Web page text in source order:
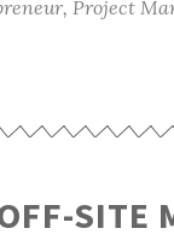
, Project
SITE